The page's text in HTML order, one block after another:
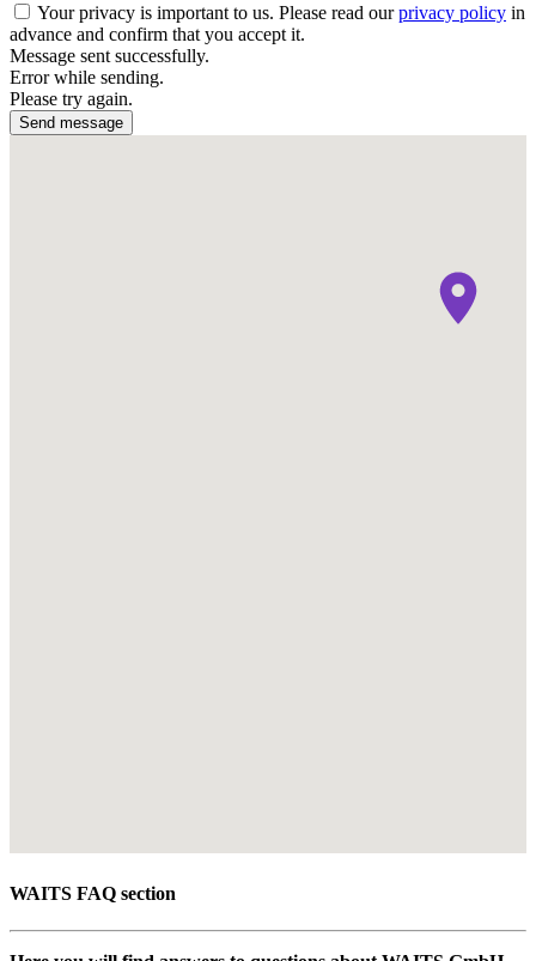
Your privacy is important to us. Please read ourprivacy policy in
advance and confirm that you accept it.
Message sent successfully.
Error while sending.
Please try again.
Send message
WAITS FAQ section